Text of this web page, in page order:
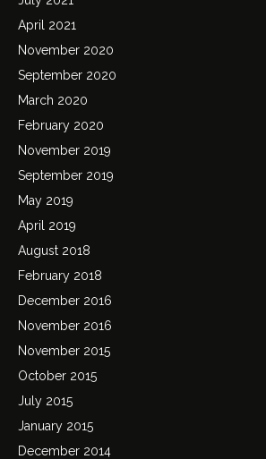
April 2021
November 2020
September 2020
March 2020
February 2020
November 2019
September 2019
May 2019
April 2019
August 2018
February 2018
December 2016
November 2016
November 2015
October 2015
July 2015
January 2015
December 2014